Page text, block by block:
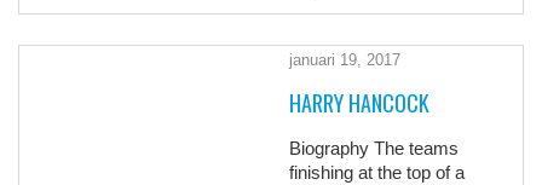
januari 19, 2017
HARRY HANCOCK
Biography The teams
finishing at the top of a